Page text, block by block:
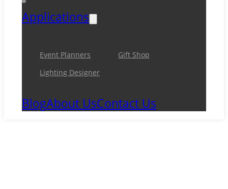
Applications
Event Planners
Gift Shop
Lighting Designer
BlogAbout UsContact Us